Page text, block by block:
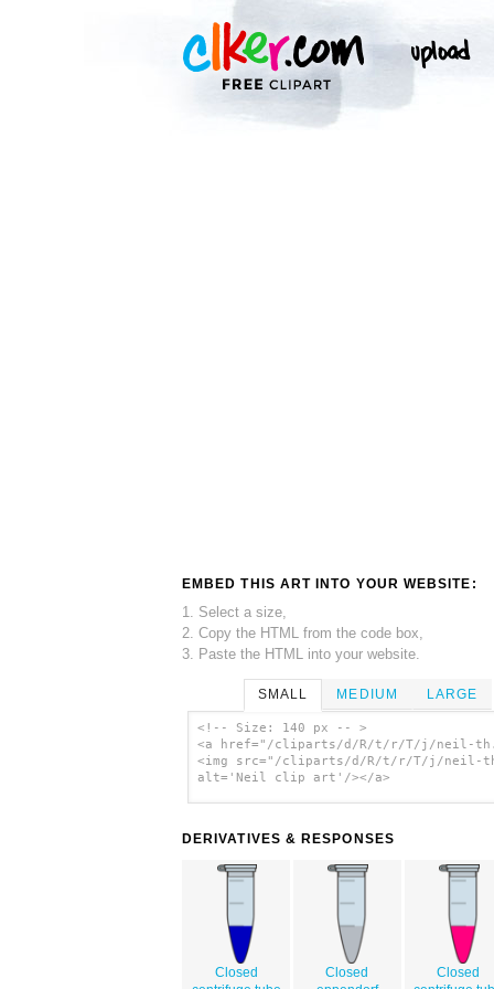
EMBED THIS ART INTO YOUR WEBSITE:
1. Select a size,
2. Copy the HTML from the code box,
3. Paste the HTML into your website.
SMALL MEDIUM LARGE
<!-- Size: 140 px -- >
<a href="/cliparts/d/R/t/r/T/j/neil-
<img src="/cliparts/d/R/t/r/T/j/neil-
alt='Neil clip art'/></a>
DERIVATIVES & RESPONSES
Closed
Closed
Closed